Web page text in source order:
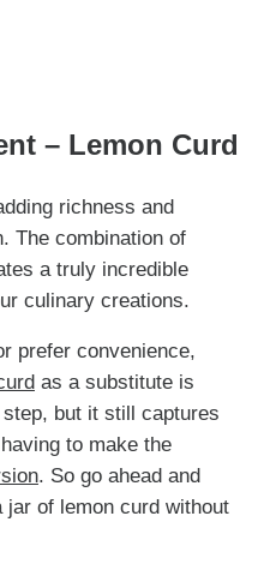
– Lemon Curd
richness and
The combination of
a truly incredible
culinary creations.
prefer convenience,
as a substitute is
but it still captures
to make the
. So go ahead and
of lemon curd without